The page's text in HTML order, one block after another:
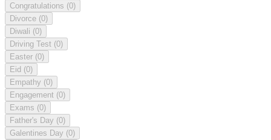
Congratulations (0)
Divorce (0)
Diwali (0)
Driving Test (0)
Easter (0)
Eid (0)
Empathy (0)
Engagement (0)
Exams (0)
Father's Day (0)
Galentines Day (0)